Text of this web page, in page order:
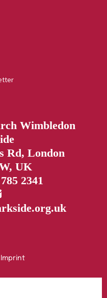
Wimbledon
Rd, London
UK
2341
Imprint